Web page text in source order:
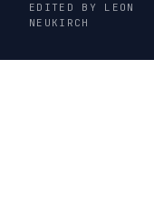
EDITED BY LEON
NEUKIRCH